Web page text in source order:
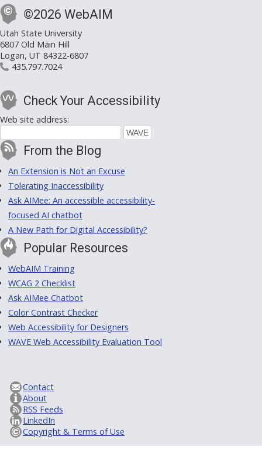
©2026 WebAIM
Utah State University
6807 Old Main Hill
Logan, UT 84322-6807
435.797.7024
Check Your Accessibility
Web site address:
From the Blog
An Extension is Not an Excuse
Tolerating Inaccessibility
Ask AIMee: An accessible accessibility-
focused AI chatbot
A New Path for Digital Accessibility?
Popular Resources
WebAIM Training
WCAG 2 Checklist
Ask AIMee Chatbot
Color Contrast Checker
Web Accessibility for Designers
WAVE Web Accessibility Evaluation Tool
Contact
About
RSS Feeds
LinkedIn
Copyright & Terms of Use